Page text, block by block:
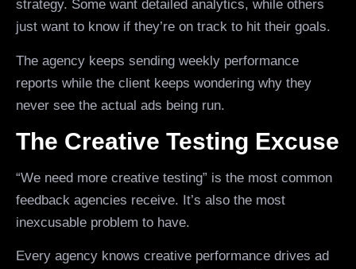
strategy. Some want detailed analytics, while others
just want to know if they’re on track to hit their goals.
The agency keeps sending weekly performance
reports while the client keeps wondering why they
never see the actual ads being run.
The Creative Testing Excuse
“We need more creative testing” is the most common
feedback agencies receive. It’s also the most
inexcusable problem to have.
Every agency knows creative performance drives ad